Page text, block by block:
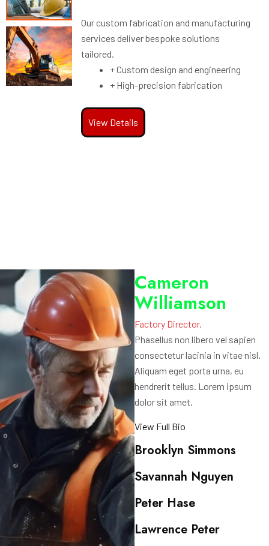
engineering
Our custom fabrication and manufacturing
services deliver bespoke solutions
tailored.
+ Custom design and engineering
+ High-precision fabrication
View Details
Cameron
Williamson
Factory Director.
Phasellus non libero vel sapien
consectetur lacinia in vitae nisl.
Aliquam eget porta urna, eu
hendrerit tellus. Lorem ipsum
dolor sit amet.
View Full Bio
Brooklyn Simmons
Savannah Nguyen
Peter Hase
Lawrence Peter